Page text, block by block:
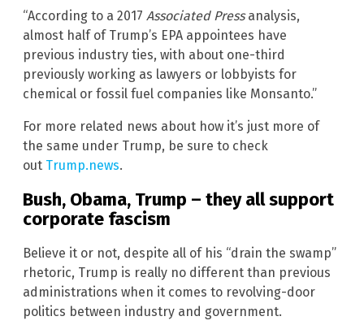
“According to a 2017 Associated Pressanalysis,
almost half of Trump’s EPA appointees have
previous industry ties, with about one-third
previously working as lawyers or lobbyists for
chemical or fossil fuel companies like Monsanto.”
For more related news about how it’s just more of
the same under Trump, be sure to check
out Trump.news.
Bush, Obama, Trump – they all support
corporate fascism
Believe it or not, despite all of his “drain the swamp”
rhetoric, Trump is really no different than previous
administrations when it comes to revolving-door
politics between industry and government.